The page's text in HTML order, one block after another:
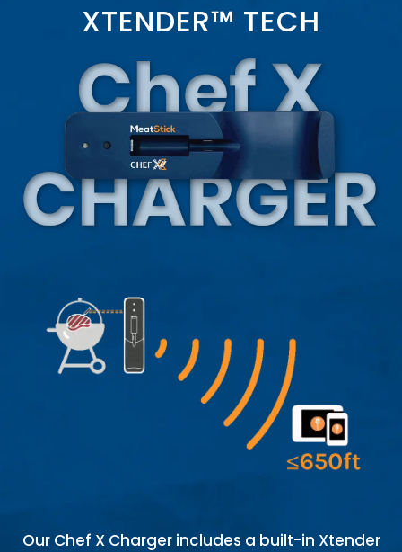
XTENDER™ TECH
Our Chef X Charger includes a built-in Xtender